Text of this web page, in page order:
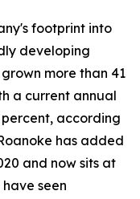
footprint into
developing
more than 41
a current annual
according
has added
and now sits at
seen